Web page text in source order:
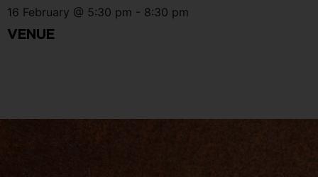
16 February @ 5:30 pm - 8:30 pm
VENUE